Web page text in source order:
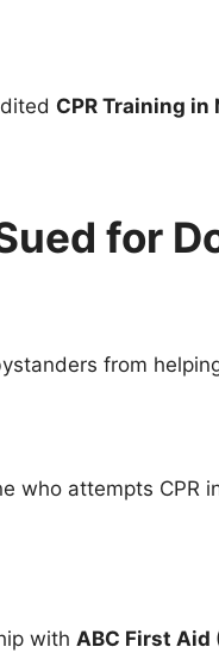
CPR Training in
for
from
who attempts CPR
with ABC First Aid